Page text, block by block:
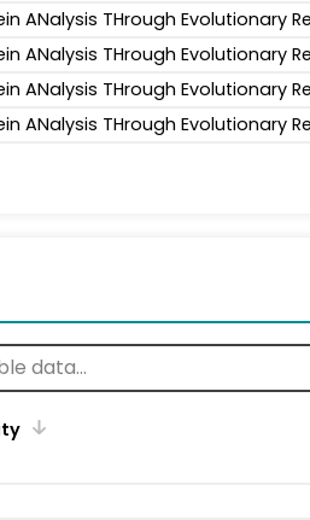
ANalysis THrough Evolutionary
ANalysis THrough Evolutionary
ANalysis THrough Evolutionary
ANalysis THrough Evolutionary